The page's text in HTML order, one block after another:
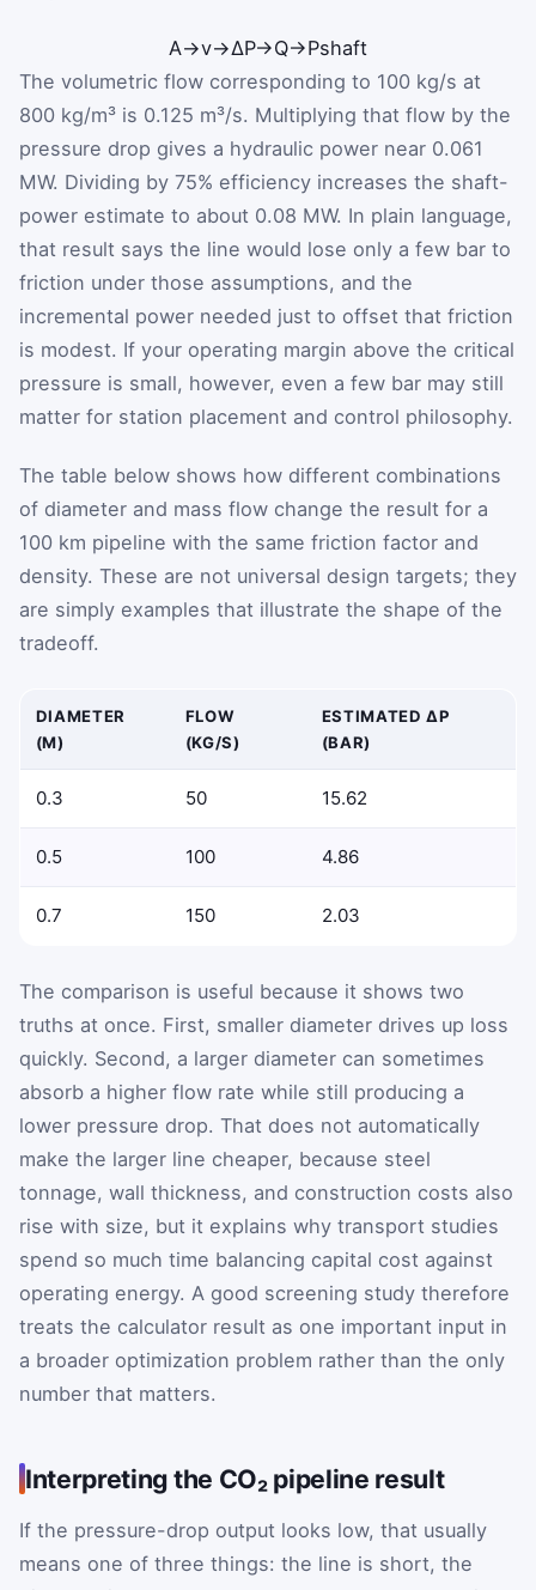
A→v→ΔP→Q→Pshaft
The volumetric flow corresponding to 100 kg/s at
800 kg/m³ is 0.125 m³/s. Multiplying that flow by the
pressure drop gives a hydraulic power near 0.061
MW. Dividing by 75% efficiency increases the shaft-
power estimate to about 0.08 MW. In plain language,
that result says the line would lose only a few bar to
friction under those assumptions, and the
incremental power needed just to offset that friction
is modest. If your operating margin above the critical
pressure is small, however, even a few bar may still
matter for station placement and control philosophy.
The table below shows how different combinations
of diameter and mass flow change the result for a
100 km pipeline with the same friction factor and
density. These are not universal design targets; they
are simply examples that illustrate the shape of the
tradeoff.
DIAMETER
(M)
FLOW
(KG/S)
ESTIMATED ΔP
(BAR)
0.3 50 15.62
0.5 100 4.86
0.7 150 2.03
The comparison is useful because it shows two
truths at once. First, smaller diameter drives up loss
quickly. Second, a larger diameter can sometimes
absorb a higher flow rate while still producing a
lower pressure drop. That does not automatically
make the larger line cheaper, because steel
tonnage, wall thickness, and construction costs also
rise with size, but it explains why transport studies
spend so much time balancing capital cost against
operating energy. A good screening study therefore
treats the calculator result as one important input in
a broader optimization problem rather than the only
number that matters.
Interpreting the CO₂ pipeline result
If the pressure-drop output looks low, that usually
means one of three things: the line is short, the